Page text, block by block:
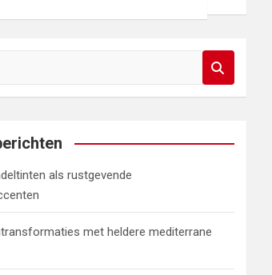
als rustgevende
met heldere mediterrane